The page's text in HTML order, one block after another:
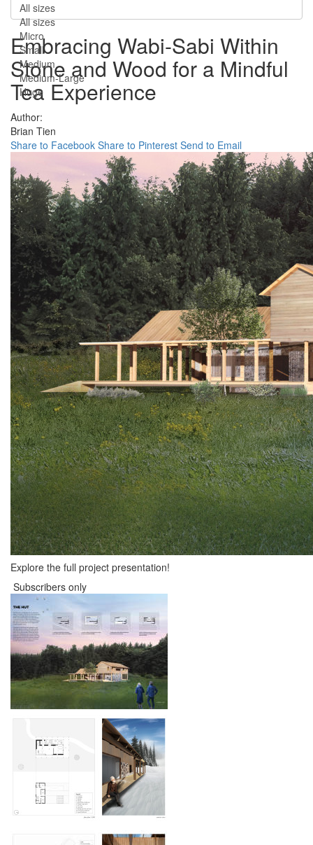
All sizes
All sizes
Micro
Small
Medium
Medium-Large
Huge
Embracing Wabi-Sabi Within
Stone and Wood for a Mindful
Tea Experience
Author:
Brian Tien
Share to Facebook Share to Pinterest Send to Email
Explore the full project presentation!
Subscribers only